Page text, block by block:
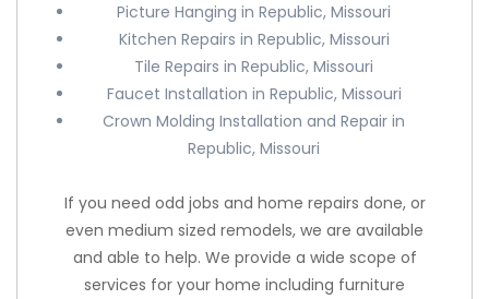
Picture Hanging in Republic, Missouri
Kitchen Repairs in Republic, Missouri
Tile Repairs in Republic, Missouri
Faucet Installation in Republic, Missouri
Crown Molding Installation and Repair in
Republic, Missouri
If you need odd jobs and home repairs done, or
even medium sized remodels, we are available
and able to help. We provide a wide scope of
services for your home including furniture